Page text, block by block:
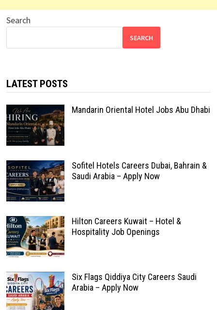
Search
SEARCH
LATEST POSTS
Mandarin Oriental Hotel Jobs Abu Dhabi
Sofitel Hotels Careers Dubai, Bahrain &
Saudi Arabia – Apply Now
Hilton Careers Kuwait – Hotel &
Hospitality Job Openings
Six Flags Qiddiya City Careers Saudi
Arabia – Apply Now